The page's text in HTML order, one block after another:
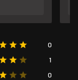
0
1
0